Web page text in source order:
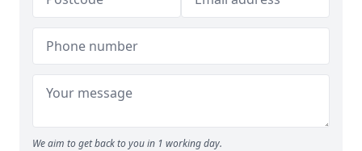
We aim to get back to you in 1 working day.